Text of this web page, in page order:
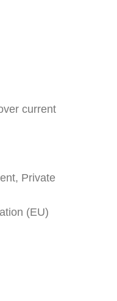
current
Private
(EU)